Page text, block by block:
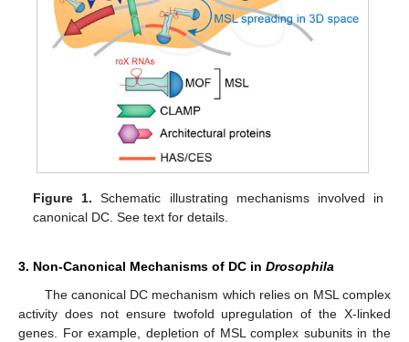
Figure 1. Schematic illustrating mechanisms involved in
canonical DC. See text for details.
3. Non-Canonical Mechanisms of DC in Drosophila
The canonical DC mechanism which relies on MSL complex
activity does not ensure twofold upregulation of the X-linked
genes. For example, depletion of MSL complex subunits in the